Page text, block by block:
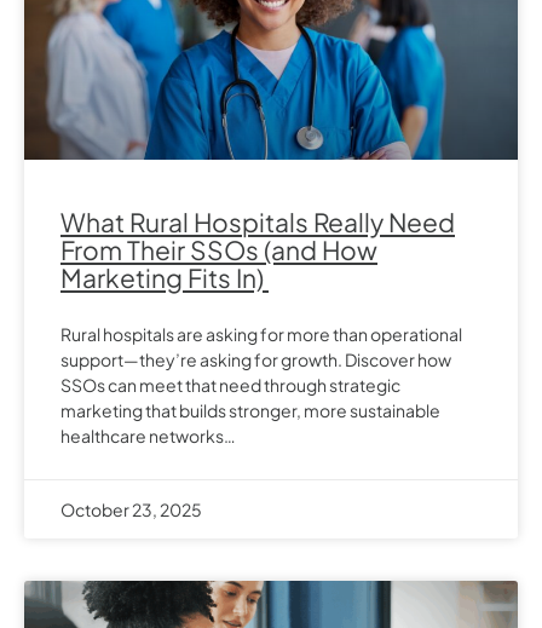
What Rural Hospitals Really Need
From Their SSOs (and How
Marketing Fits In)
Rural hospitals are asking for more than operational
support—they’re asking for growth. Discover how
SSOs can meet that need through strategic
marketing that builds stronger, more sustainable
healthcare networks…
October 23, 2025